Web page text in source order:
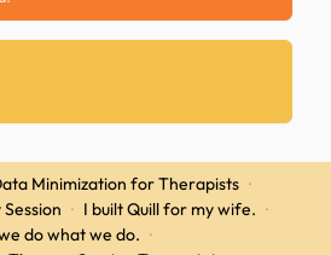
Minimization for Therapists ·
· I built Quill for my wife. ·
do what we do. ·